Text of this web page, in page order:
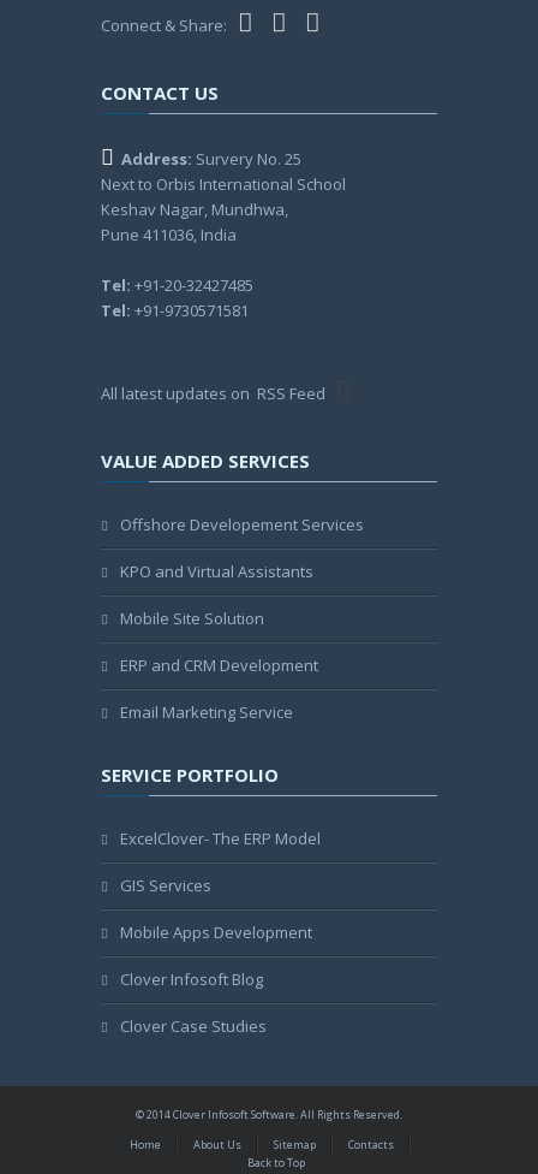
Connect & Share:
CONTACT US
Address: Survery No. 25
Next to Orbis International School
Keshav Nagar, Mundhwa,
Pune 411036, India
Tel: +91-20-32427485
Tel: +91-9730571581
All latest updates on RSS Feed
VALUE ADDED SERVICES
Offshore Developement Services
KPO and Virtual Assistants
Mobile Site Solution
ERP and CRM Development
Email Marketing Service
SERVICE PORTFOLIO
ExcelClover- The ERP Model
GIS Services
Mobile Apps Development
Clover Infosoft Blog
Clover Case Studies
© 2014 Clover Infosoft Software. All Rights Reserved.
Home
About Us Sitemap
Contacts
Back to Top